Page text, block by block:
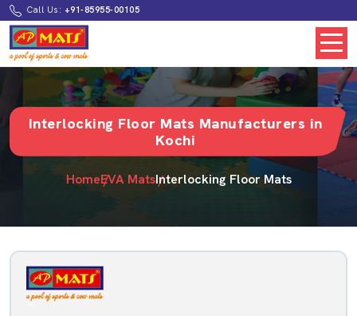
Call Us: +91-85955-00105
Interlocking Floor Mats Manufacturers in
Kochi
HomeEVA MatsInterlocking Floor Mats